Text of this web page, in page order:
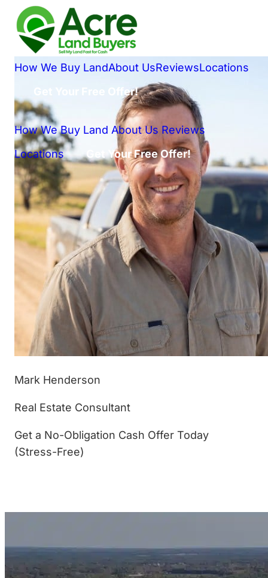
How We Buy LandAbout UsReviewsLocations
Get Your Free Offer!
How We Buy Land About Us Reviews
Locations
Get Your Free Offer!
Mark Henderson
Real Estate Consultant
Get a No-Obligation Cash Offer Today
(Stress-Free)